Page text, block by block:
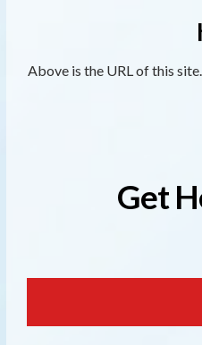
Above is the URL of this
Get